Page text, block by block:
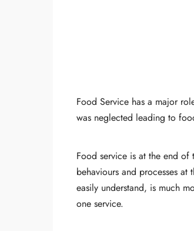
Food Service has a major
was neglected leading to
Food service is at the end
behaviours and processes
easily understand, is much
one service.